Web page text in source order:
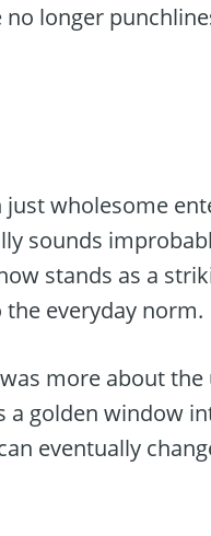
longer
wholesome
sounds
stands as a
everyday norm.
more about
golden window
eventually